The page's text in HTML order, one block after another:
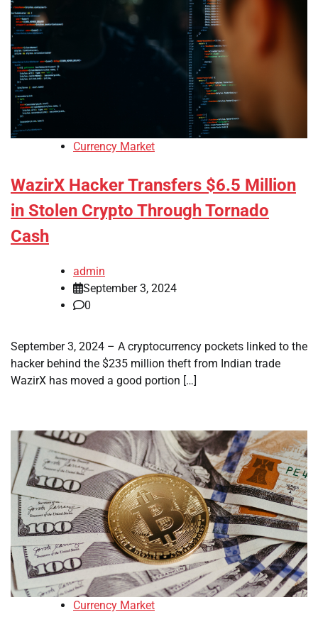
Currency Market
WazirX Hacker Transfers $6.5 Million
in Stolen Crypto Through Tornado
Cash
admin
September 3, 2024
0
September 3, 2024 – A cryptocurrency pockets linked to the
hacker behind the $235 million theft from Indian trade
WazirX has moved a good portion […]
Currency Market